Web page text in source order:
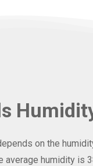
on the
humidity is